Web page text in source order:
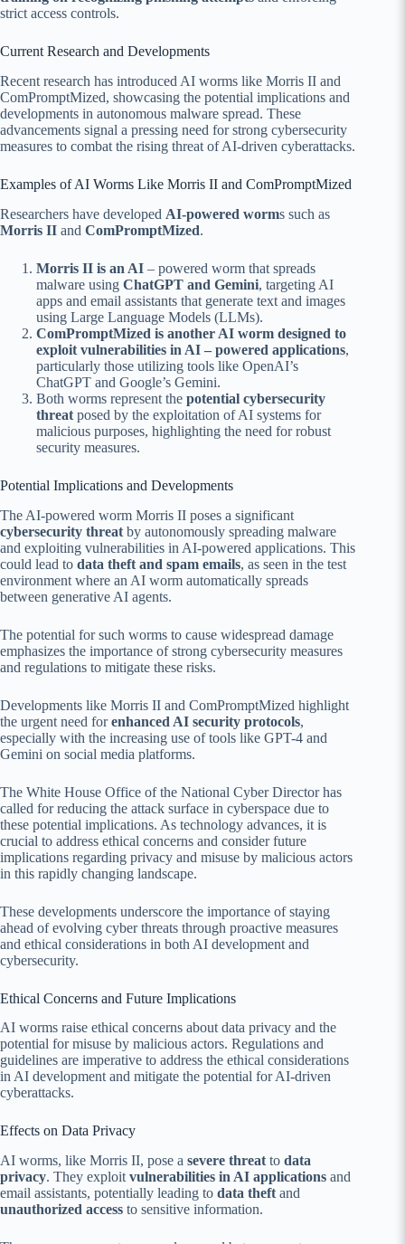
strict access controls.
Current Research and Developments
Recent research has introduced AI worms like Morris II and
ComPromptMized, showcasing the potential implications and
developments in autonomous malware spread. These
advancements signal a pressing need for strong cybersecurity
measures to combat the rising threat of AI-driven cyberattacks.
Examples of AI Worms Like Morris II and ComPromptMized
Researchers have developed AI-powered worms such as
Morris II and ComPromptMized.
Morris II is an AI – powered worm that spreads
malware using ChatGPT and Gemini, targeting AI
apps and email assistants that generate text and images
using Large Language Models (LLMs).
ComPromptMized is another AI worm designed to
exploit vulnerabilities in AI – powered applications,
particularly those utilizing tools like OpenAI’s
ChatGPT and Google’s Gemini.
Both worms represent the potential cybersecurity
threat posed by the exploitation of AI systems for
malicious purposes, highlighting the need for robust
security measures.
Potential Implications and Developments
The AI-powered worm Morris II poses a significant
cybersecurity threat by autonomously spreading malware
and exploiting vulnerabilities in AI-powered applications. This
could lead to data theft and spam emails, as seen in the test
environment where an AI worm automatically spreads
between generative AI agents.
The potential for such worms to cause widespread damage
emphasizes the importance of strong cybersecurity measures
and regulations to mitigate these risks.
Developments like Morris II and ComPromptMized highlight
the urgent need forenhanced AI security protocols,
especially with the increasing use of tools like GPT-4 and
Gemini on social media platforms.
The White House Office of the National Cyber Director has
called for reducing the attack surface in cyberspace due to
these potential implications. As technology advances, it is
crucial to address ethical concerns and consider future
implications regarding privacy and misuse by malicious actors
in this rapidly changing landscape.
These developments underscore the importance of staying
ahead of evolving cyber threats through proactive measures
and ethical considerations in both AI development and
cybersecurity.
Ethical Concerns and Future Implications
AI worms raise ethical concerns about data privacy and the
potential for misuse by malicious actors. Regulations and
guidelines are imperative to address the ethical considerations
in AI development and mitigate the potential for AI-driven
cyberattacks.
Effects on Data Privacy
AI worms, like Morris II, pose a severe threat to data
privacy. They exploit vulnerabilities in AI applications and
email assistants, potentially leading to data theft and
unauthorized access to sensitive information.